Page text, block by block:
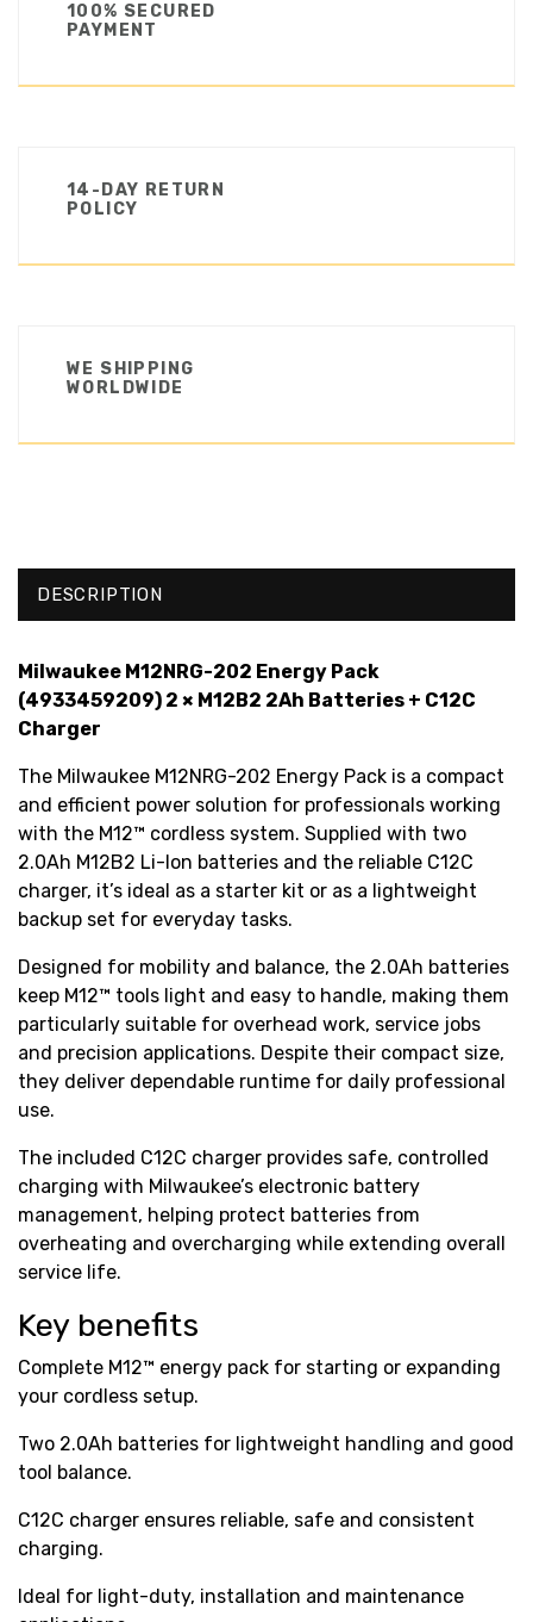
100% SECURED
PAYMENT
14-DAY RETURN
POLICY
WE SHIPPING
WORLDWIDE
DESCRIPTION
Milwaukee M12NRG-202 Energy Pack
(4933459209) 2 × M12B2 2Ah Batteries + C12C
Charger
The Milwaukee M12NRG-202 Energy Pack is a compact
and efficient power solution for professionals working
with the M12™ cordless system. Supplied with two
2.0Ah M12B2 Li-Ion batteries and the reliable C12C
charger, it’s ideal as a starter kit or as a lightweight
backup set for everyday tasks.
Designed for mobility and balance, the 2.0Ah batteries
keep M12™ tools light and easy to handle, making them
particularly suitable for overhead work, service jobs
and precision applications. Despite their compact size,
they deliver dependable runtime for daily professional
use.
The included C12C charger provides safe, controlled
charging with Milwaukee’s electronic battery
management, helping protect batteries from
overheating and overcharging while extending overall
service life.
Key benefits
Complete M12™ energy pack for starting or expanding
your cordless setup.
Two 2.0Ah batteries for lightweight handling and good
tool balance.
C12C charger ensures reliable, safe and consistent
charging.
Ideal for light-duty, installation and maintenance